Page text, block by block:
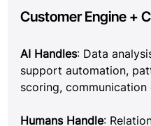
Customer Engine +
AI Handles: Data
support automation,
scoring,
Humans Handle: